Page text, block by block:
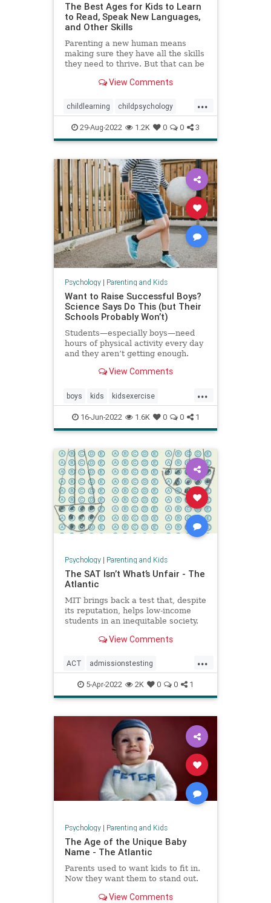
The Best Ages for Kids to Learn
to Read, Speak New Languages,
and Other Skills
Parenting a new human means
making sure they have all the skills
they need to thrive. But that can be
because of all the conflicting advice
View Comments
...
childlearning childpsychology
criticalperiods education kids
languagedevelopment literacy
parenting
29-Aug-2022 1.2K 0 0 3
Psychology| Parenting and Kids
Want to Raise Successful Boys?
Science Says Do This (but Their
Schools Probably Won’t)
Students—especially boys—need
hours of physical activity every day
and they aren’t getting enough.
View Comments
...
boys kids kidsexercise
parenting parentingboys
physicalactivity
16-Jun-2022 1.6K 0 0 1
Psychology| Parenting and Kids
The SAT Isn’t What’s Unfair - The
Atlantic
MIT brings back a test that, despite
its reputation, helps low-income
students in an inequitable society.
View Comments
...
ACT admissionstesting
collegeadmissions collegeprep
lowincome SAT
standardizedtesting
5-Apr-2022 2K 0 0 1
Psychology| Parenting and Kids
The Age of the Unique Baby
Name - The Atlantic
Parents used to want kids to fit in.
Now they want them to stand out.
View Comments